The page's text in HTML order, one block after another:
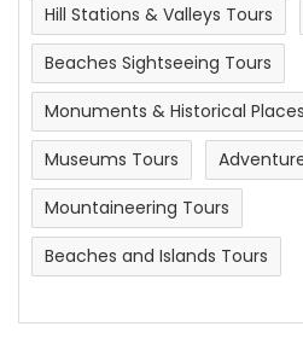
Hill Stations & Valleys Tours
Beaches Sightseeing Tours
Monuments & Historical
Museums Tours
Mountaineering Tours
Beaches and Islands Tours